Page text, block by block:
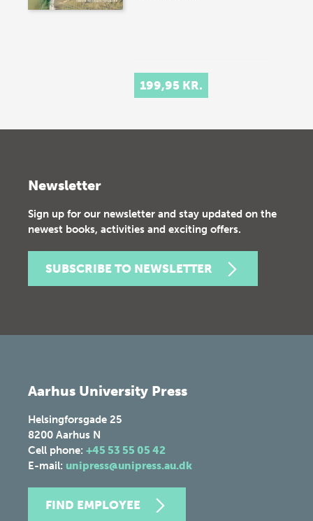
199,95 KR.
Newsletter
Sign up for our newsletter and stay updated on the
newest books, activities and exciting offers.
SUBSCRIBE TO NEWSLETTER
Aarhus University Press
Helsingforsgade 25
8200 Aarhus N
Cell phone: +45 53 55 05 42
E-mail: unipress@unipress.au.dk
FIND EMPLOYEE